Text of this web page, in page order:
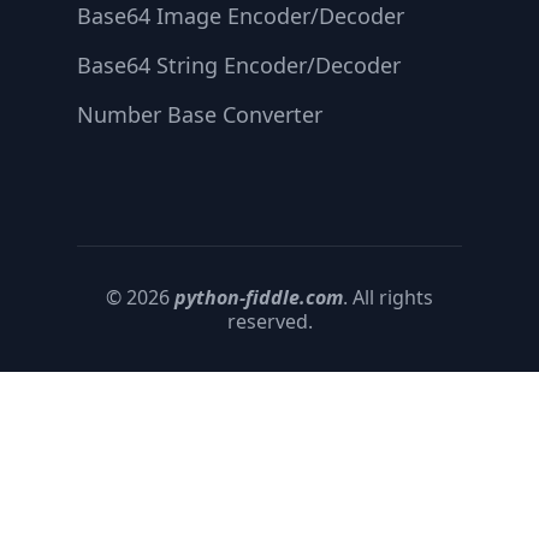
Base64 Image Encoder/Decoder
Base64 String Encoder/Decoder
Number Base Converter
© 2026python-fiddle.com. All rights
reserved.